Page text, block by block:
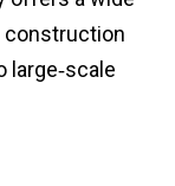
construction
large‑scale